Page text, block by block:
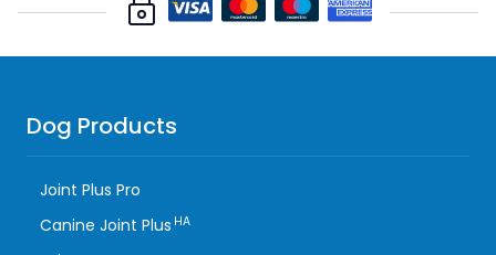
Dog Products
Joint Plus Pro
Canine Joint Plus HA